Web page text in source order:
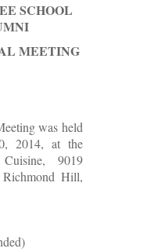
SCHOOL
MEETING
was held
2014, at the
9019
Hill,